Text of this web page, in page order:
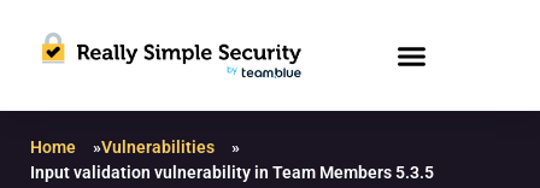
Home »Vulnerabilities
»
Input validation vulnerability in Team Members 5.3.5